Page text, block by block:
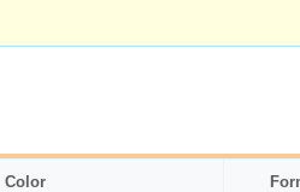
Color